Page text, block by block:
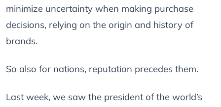
minimize uncertainty when making purchase
decisions, relying on the origin and history of
brands.
So also for nations, reputation precedes them.
Last week, we saw the president of the world’s